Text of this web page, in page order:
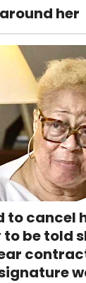
her
cancel
be told